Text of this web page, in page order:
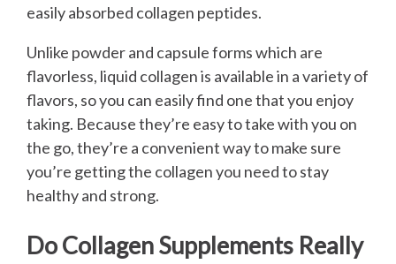
easily absorbed collagen peptides.
Unlike powder and capsule forms which are
flavorless, liquid collagen is available in a variety of
flavors, so you can easily find one that you enjoy
taking. Because they’re easy to take with you on
the go, they’re a convenient way to make sure
you’re getting the collagen you need to stay
healthy and strong.
Do Collagen Supplements Really